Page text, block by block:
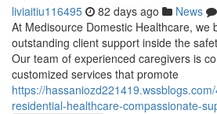
liviaitiu116495 82 days ago News
At Medisource Domestic Healthcare, we
outstanding client support inside the
Our team of experienced caregivers is
customized services that promote
https://
residential-healthcare-compassionate-